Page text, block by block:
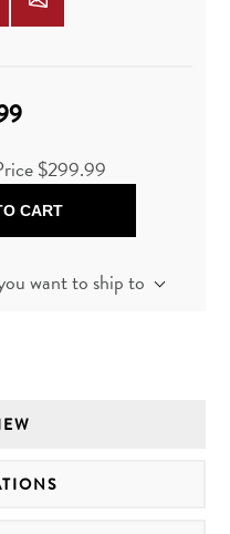
$299.99
CART
want to ship to